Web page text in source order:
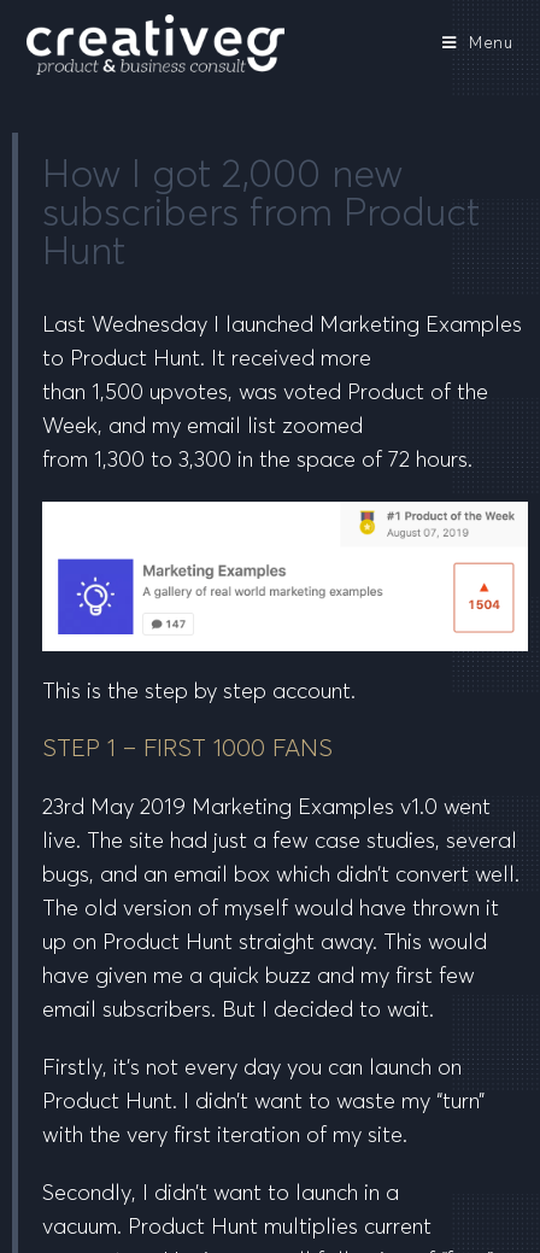
Menu
How I got 2,000 new
subscribers from Product
Hunt
Last Wednesday I launched Marketing Examples
to Product Hunt. It received more
than 1,500 upvotes, was voted Product of the
Week, and my email list zoomed
from 1,300 to 3,300 in the space of 72 hours.
This is the step by step account.
STEP 1 – FIRST 1000 FANS
23rd May 2019 Marketing Examples v1.0 went
live. The site had just a few case studies, several
bugs, and an email box which didn’t convert well.
The old version of myself would have thrown it
up on Product Hunt straight away. This would
have given me a quick buzz and my first few
email subscribers. But I decided to wait.
Firstly, it’s not every day you can launch on
Product Hunt. I didn’t want to waste my “turn”
with the very first iteration of my site.
Secondly, I didn’t want to launch in a
vacuum. Product Hunt multiplies current